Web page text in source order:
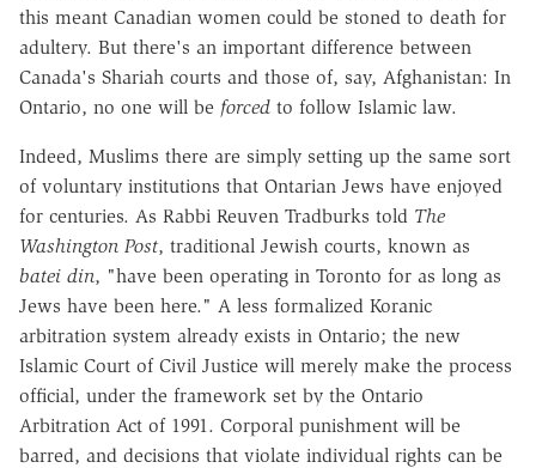
this meant Canadian women could be stoned to death for
adultery. But there's an important difference between
Canada's Shariah courts and those of, say, Afghanistan: In
Ontario, no one will be forced to follow Islamic law.
Indeed, Muslims there are simply setting up the same sort
of voluntary institutions that Ontarian Jews have enjoyed
for centuries. As Rabbi Reuven Tradburks told The
Washington Post, traditional Jewish courts, known as
batei din, "have been operating in Toronto for as long as
Jews have been here." A less formalized Koranic
arbitration system already exists in Ontario; the new
Islamic Court of Civil Justice will merely make the process
official, under the framework set by the Ontario
Arbitration Act of 1991. Corporal punishment will be
barred, and decisions that violate individual rights can be